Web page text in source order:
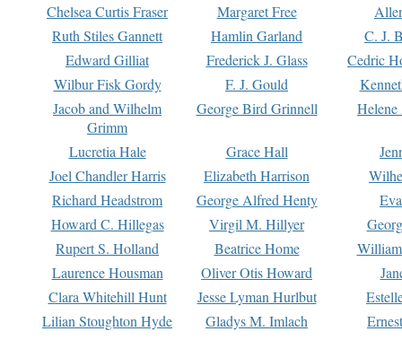
Chelsea Curtis Fraser Margaret Free
Ruth Stiles Gannett
Hamlin Garland
C. J.
Edward Gilliat
Frederick J. Glass
Cedric
Wilbur Fisk Gordy
F. J. Gould
Jacob and Wilhelm
Grimm
George Bird Grinnell
Lucretia Hale Grace Hall
Joel Chandler Harris
Elizabeth Harrison
Richard Headstrom
George Alfred Henty
Howard C. Hillegas
Virgil M. Hillyer
Rupert S. Holland
Beatrice Home
Laurence Housman
Oliver Otis Howard
Clara Whitehill Hunt
Jesse Lyman Hurlbut
Lilian Stoughton Hyde
Gladys M. Imlach